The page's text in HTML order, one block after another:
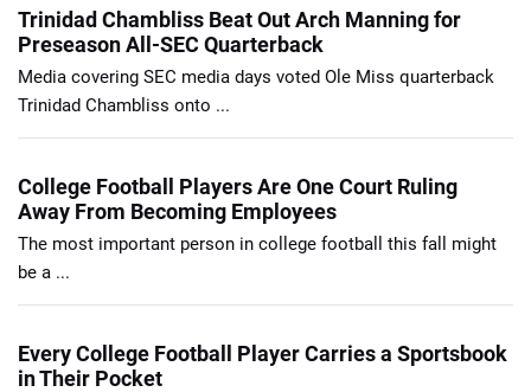
Trinidad Chambliss Beat Out Arch Manning for
Preseason All-SEC Quarterback
Media covering SEC media days voted Ole Miss quarterback
Trinidad Chambliss onto ...
College Football Players Are One Court Ruling
Away From Becoming Employees
The most important person in college football this fall might
be a ...
Every College Football Player Carries a Sportsbook
in Their Pocket